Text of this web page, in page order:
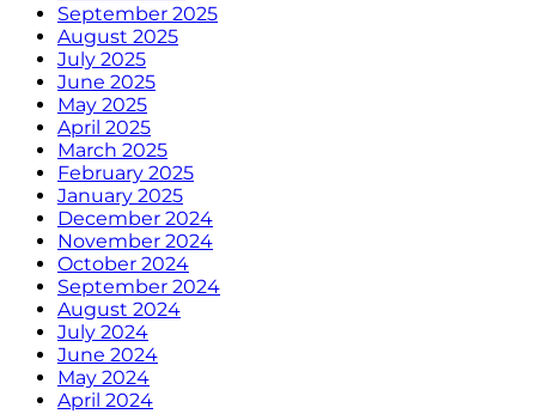
September 2025
August 2025
July 2025
June 2025
May 2025
April 2025
March 2025
February 2025
January 2025
December 2024
November 2024
October 2024
September 2024
August 2024
July 2024
June 2024
May 2024
April 2024